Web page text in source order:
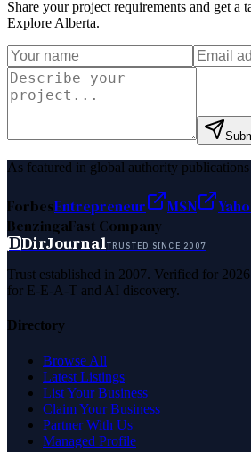
Share your project requirements and get a
Explore Alberta.
As featured in global authority publications
ForbesEntrepreneur MSN
BenzingaFast Company
DDirJournalTRUSTED SINCE 2007
Trust established in 2007. Verified for
for E-E-A-T and AI discovery.
Directory
Browse All
Latest Listings
List Your Business
Claim Your Business
Partner With Us
Managed Profile